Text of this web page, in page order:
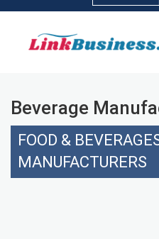
Beverage
FOOD &
MANUFACTURERS